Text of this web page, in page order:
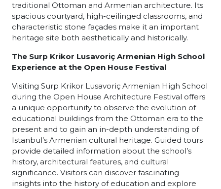
traditional Ottoman and Armenian architecture. Its
spacious courtyard, high-ceilinged classrooms, and
characteristic stone façades make it an important
heritage site both aesthetically and historically.
The Surp Krikor Lusavoriç Armenian High School
Experience at the Open House Festival
Visiting Surp Krikor Lusavoriç Armenian High School
during the Open House Architecture Festival offers
a unique opportunity to observe the evolution of
educational buildings from the Ottoman era to the
present and to gain an in-depth understanding of
Istanbul’s Armenian cultural heritage. Guided tours
provide detailed information about the school’s
history, architectural features, and cultural
significance. Visitors can discover fascinating
insights into the history of education and explore